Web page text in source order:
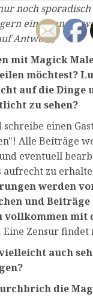
noch
eingesendet
Antwort)
mit Magick
möchtest?
auf die Dinge
zu sehen?
schreibe einen
Alle Beiträge
eventuell
aufrecht zu
werden
und Beiträge
vollkommen mit
Eine Zensur findet
auch
die